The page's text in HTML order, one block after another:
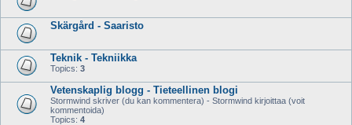
Skärgård - Saaristo
Teknik - Tekniikka
Topics: 3
Vetenskaplig blogg - Tieteellinen blogi
Stormwind skriver (du kan kommentera) - Stormwind kirjoittaa (voit
kommentoida)
Topics: 4